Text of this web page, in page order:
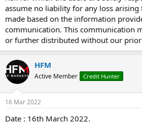
assume no liability for any loss
made based on the information
communication. This communication
or further distributed without our
HFM
Active Member Credit Hunter
16 Mar 2022
Date : 16th March 2022.